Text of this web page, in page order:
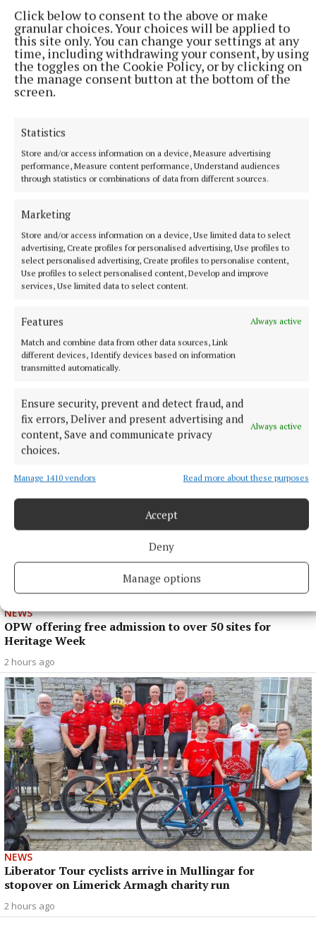
Click below to consent to the above or make
granular choices. Your choices will be applied to
this site only. You can change your settings at any
time, including withdrawing your consent, by using
the toggles on the Cookie Policy, or by clicking on
the manage consent button at the bottom of the
screen.
Statistics
Store and/or access information on a device, Measure advertising
performance, Measure content performance, Understand audiences
through statistics or combinations of data from different sources.
Marketing
Store and/or access information on a device, Use limited data to select
advertising, Create profiles for personalised advertising, Use profiles to
select personalised advertising, Create profiles to personalise content,
Use profiles to select personalised content, Develop and improve
services, Use limited data to select content.
Features
Always active
Match and combine data from other data sources, Link
different devices, Identify devices based on information
transmitted automatically.
Ensure security, prevent and detect fraud, and
fix errors, Deliver and present advertising and
content, Save and communicate privacy
choices.
Always active
Manage 1410 vendors Read more about these purposes
Accept
Deny
Manage options
NEWS
Growth out of synch due to drought, says local
gardener
Laois writer to tour Westmeath promoting novel
1 hour ago
NEWS
OPW offering free admission to over 50 sites for
Heritage Week
2 hours ago
NEWS
Liberator Tour cyclists arrive in Mullingar for
stopover on Limerick Armagh charity run
2 hours ago